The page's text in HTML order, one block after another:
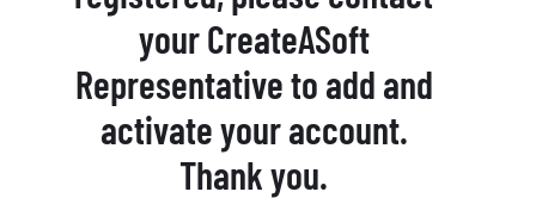
your CreateASoft
Representative to add and
activate your account.
Thank you.